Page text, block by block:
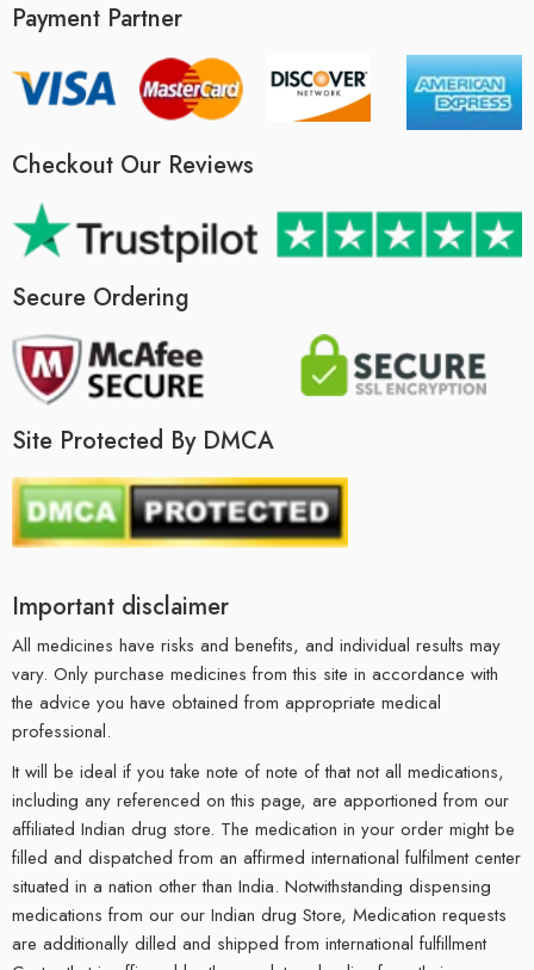
Payment Partner
Checkout Our Reviews
Secure Ordering
Site Protected By DMCA
Important disclaimer
All medicines have risks and benefits, and individual results may
vary. Only purchase medicines from this site in accordance with
the advice you have obtained from appropriate medical
professional.
It will be ideal if you take note of note of that not all medications,
including any referenced on this page, are apportioned from our
affiliated Indian drug store. The medication in your order might be
filled and dispatched from an affirmed international fulfilment center
situated in a nation other than India. Notwithstanding dispensing
medications from our our Indian drug Store, Medication requests
are additionally dilled and shipped from international fulfillment